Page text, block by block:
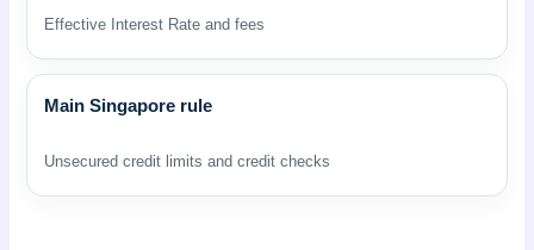
Effective Interest Rate and fees
Main Singapore rule
Unsecured credit limits and credit checks